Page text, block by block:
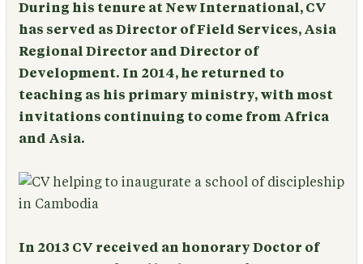
During his tenure at New International, CV
has served as Director of Field Services, Asia
Regional Director and Director of
Development. In 2014, he returned to
teaching as his primary ministry, with most
invitations continuing to come from Africa
and Asia.
In 2013 CV received an honorary Doctor of